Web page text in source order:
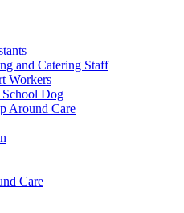
and Catering Staff
Workers
Dog
Around Care
Care